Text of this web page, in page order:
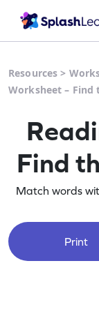
Resources >
Worksheet – Find
Find
Match words
Print